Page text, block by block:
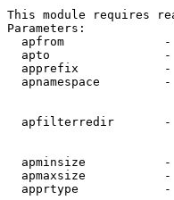
This module requires
Parameters:
apfrom
apto
apprefix
apnamespace
apfilterredir
apminsize
apmaxsize
apprtype